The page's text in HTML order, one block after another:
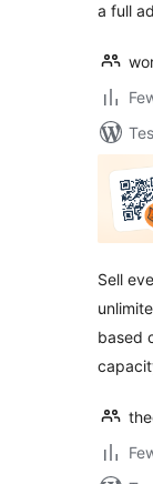
a full
Sell
based